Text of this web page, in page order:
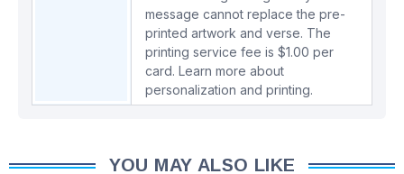
message cannot replace the pre-
printed artwork and verse. The
printing service fee is $1.00 per
card. Learn more about
personalization and printing.
YOU MAY ALSO LIKE